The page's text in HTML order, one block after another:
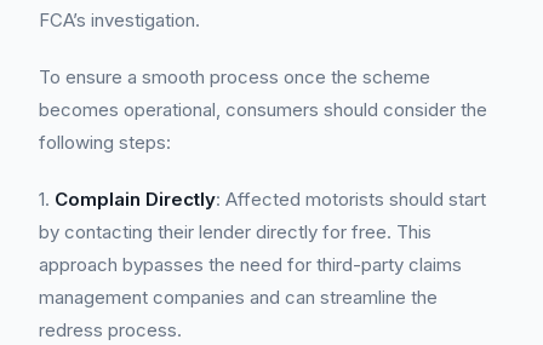
FCA’s investigation.
To ensure a smooth process once the scheme
becomes operational, consumers should consider the
following steps:
1. Complain Directly: Affected motorists should start
by contacting their lender directly for free. This
approach bypasses the need for third-party claims
management companies and can streamline the
redress process.